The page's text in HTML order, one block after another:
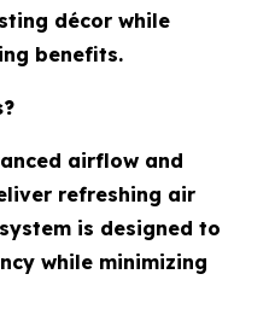
décor while
benefits.
airflow and
refreshing air
is designed to
while minimizing